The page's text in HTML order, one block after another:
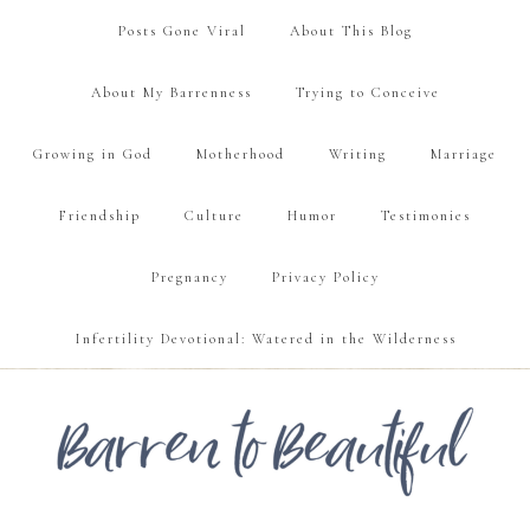
Posts Gone Viral About This Blog
About My Barrenness Trying to Conceive
Growing in God Motherhood Writing Marriage
Friendship Culture Humor Testimonies
Pregnancy Privacy Policy
Infertility Devotional: Watered in the Wilderness